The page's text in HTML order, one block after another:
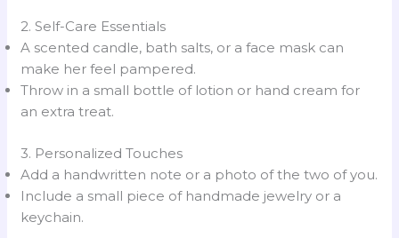
2. Self-Care Essentials
A scented candle, bath salts, or a face mask can
make her feel pampered.
Throw in a small bottle of lotion or hand cream for
an extra treat.
3. Personalized Touches
Add a handwritten note or a photo of the two of you.
Include a small piece of handmade jewelry or a
keychain.